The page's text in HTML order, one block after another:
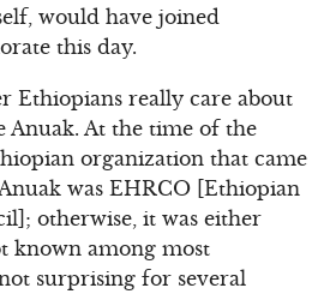
would have joined
this day.
Ethiopians really care about
Anuak. At the time of the
organization that came
was EHRCO [Ethiopian
otherwise, it was either
known among most
surprising for several